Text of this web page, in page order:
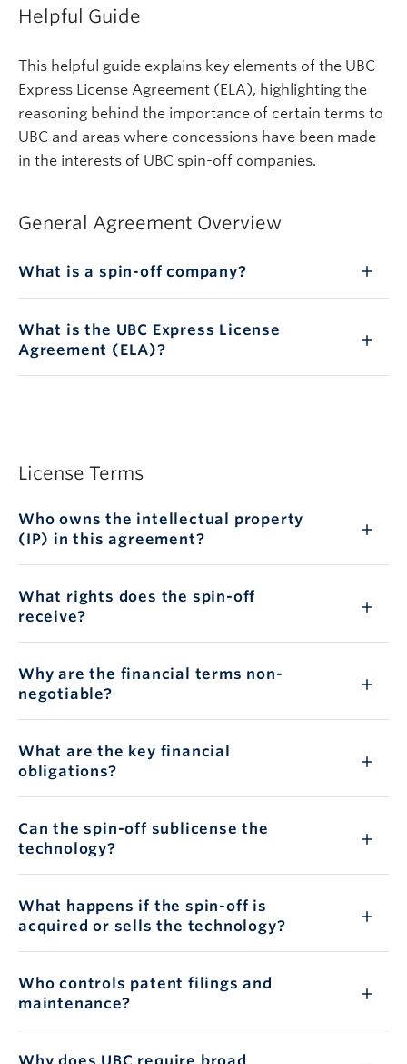
Helpful Guide
This helpful guide explains key elements of the UBC
Express License Agreement (ELA), highlighting the
reasoning behind the importance of certain terms to
UBC and areas where concessions have been made
in the interests of UBC spin-off companies.
General Agreement Overview
What is a spin-off company?
What is the UBC Express License
Agreement (ELA)?
License Terms
Who owns the intellectual property
(IP) in this agreement?
What rights does the spin-off
receive?
Why are the financial terms non-
negotiable?
What are the key financial
obligations?
Can the spin-off sublicense the
technology?
What happens if the spin-off is
acquired or sells the technology?
Who controls patent filings and
maintenance?